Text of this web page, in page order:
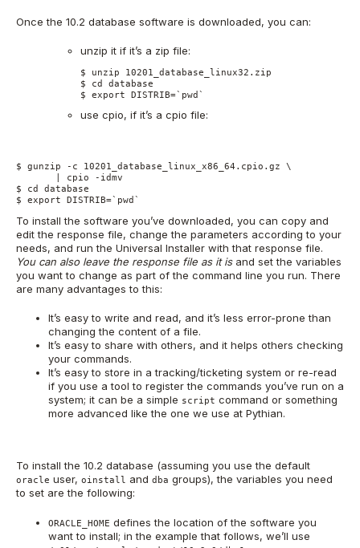
Once the 10.2 database software is downloaded, you can:
unzip it if it’s a zip file:
$ unzip 10201_database_linux32.zip
$ cd database
$ export DISTRIB=`pwd`
use cpio, if it’s a cpio file:
$ gunzip -c 10201_database_linux_x86_64.cpio.gz \
       | cpio -idmv
$ cd database
$ export DISTRIB=`pwd`
To install the software you’ve downloaded, you can copy and
edit the response file, change the parameters according to your
needs, and run the Universal Installer with that response file.
You can also leave the response file as it isand set the variables
you want to change as part of the command line you run. There
are many advantages to this:
It’s easy to write and read, and it’s less error-prone than
changing the content of a file.
It’s easy to share with others, and it helps others checking
your commands.
It’s easy to store in a tracking/ticketing system or re-read
if you use a tool to register the commands you’ve run on a
system; it can be a simple script command or something
more advanced like the one we use at Pythian.
To install the 10.2 database (assuming you use the default
oracle user, oinstall and dba groups), the variables you need
to set are the following:
ORACLE_HOME defines the location of the software you
want to install; in the example that follows, we’ll use